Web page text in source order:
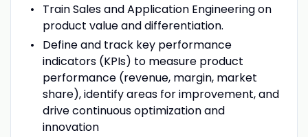
Train Sales and Application Engineering on
product value and differentiation.
Define and track key performance
indicators (KPIs) to measure product
performance (revenue, margin, market
share), identify areas for improvement, and
drive continuous optimization and
innovation